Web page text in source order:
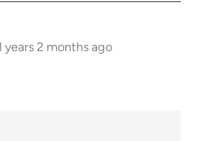
years 2 months ago